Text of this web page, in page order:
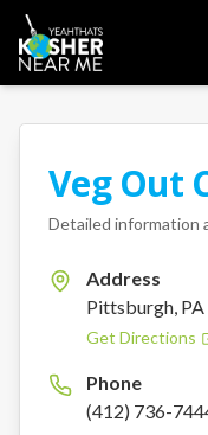
Veg Out
Detailed information
Address
Pittsburgh, PA
Get Directions
Phone
(412) 736-